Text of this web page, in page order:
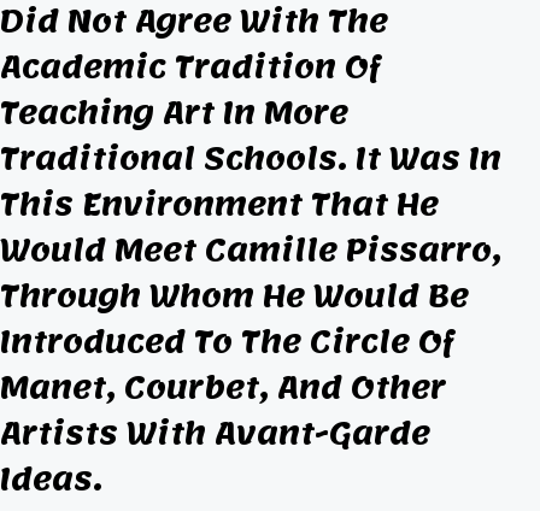
Did Not Agree With The
Academic Tradition Of
Teaching Art In More
Traditional Schools. It Was In
This Environment That He
Would Meet Camille Pissarro,
Through Whom He Would Be
Introduced To The Circle Of
Manet, Courbet, And Other
Artists With Avant-Garde
Ideas.